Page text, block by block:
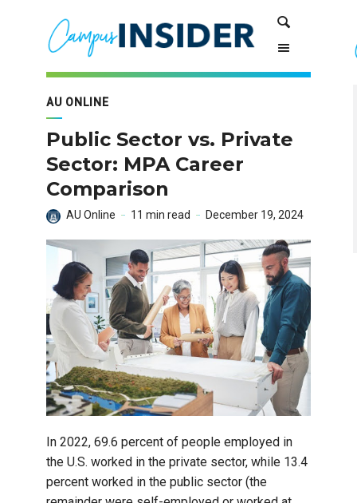
navigation
AU ONLINE
Public Sector vs. Private
Sector: MPA Career
Comparison
AU Online 11 min read December 19, 2024
In 2022, 69.6 percent of people employed in
the U.S. worked in the private sector, while 13.4
percent worked in the public sector (the